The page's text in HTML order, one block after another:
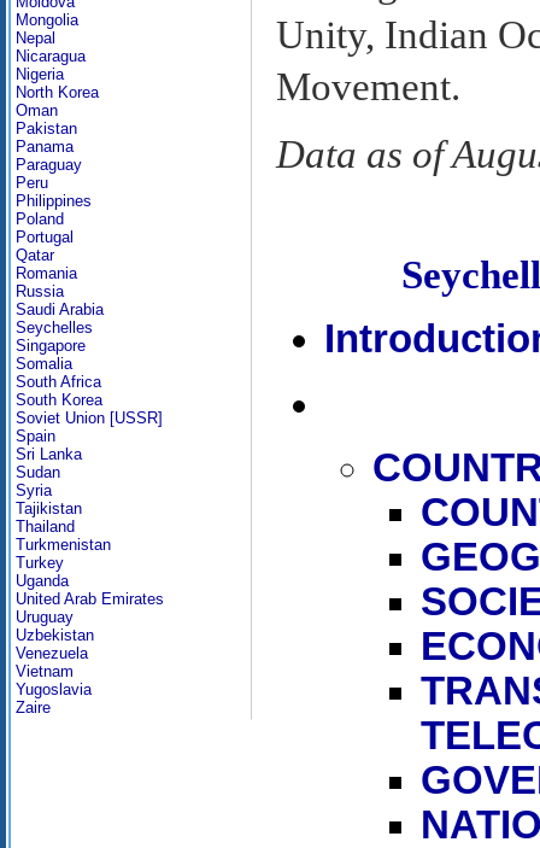
Mongolia
Nepal
Nicaragua
Nigeria
North Korea
Oman
Pakistan
Panama
Paraguay
Peru
Philippines
Poland
Portugal
Qatar
Romania
Russia
Saudi Arabia
Seychelles
Singapore
Somalia
South Africa
South Korea
Soviet Union [USSR]
Spain
Sri Lanka
Sudan
Syria
Tajikistan
Thailand
Turkmenistan
Turkey
Uganda
United Arab Emirates
Uruguay
Uzbekistan
Venezuela
Vietnam
Yugoslavia
Zaire
Unity, Indian
Movement.
Data as of